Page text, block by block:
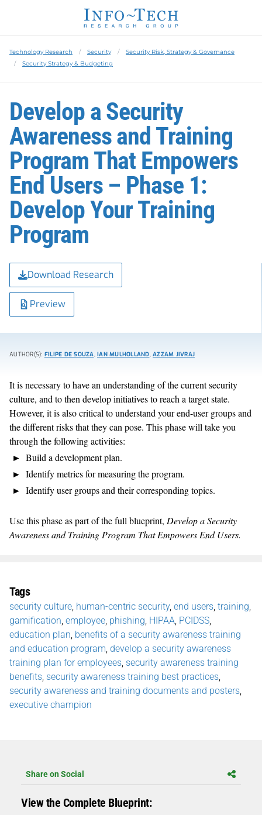
Technology Research Security
Security Risk, Strategy & Governance
Security Strategy & Budgeting
Develop a Security
Awareness and Training
Program That Empowers
End Users – Phase 1:
Develop Your Training
Program
Download Research
Preview
AUTHOR(S): FILIPE DE SOUZA, IAN MULHOLLAND, AZZAM JIVRAJ
It is necessary to have an understanding of the current security
culture, and to then develop initiatives to reach a target state.
However, it is also critical to understand your end-user groups and
the different risks that they can pose. This phase will take you
through the following activities:
Build a development plan.
Identify metrics for measuring the program.
Identify user groups and their corresponding topics.
Use this phase as part of the full blueprint, Develop a Security
Awareness and Training Program That Empowers End Users.
Tags
security culture human-centric security, end users training
gamification employee phishing HIPAA PCIDSS
education plan benefits of a security awareness training
and education program develop a security awareness
training plan for employees security awareness training
benefits security awareness training best practices
security awareness and training documents and posters
executive champion
Share on Social
View the Complete Blueprint: